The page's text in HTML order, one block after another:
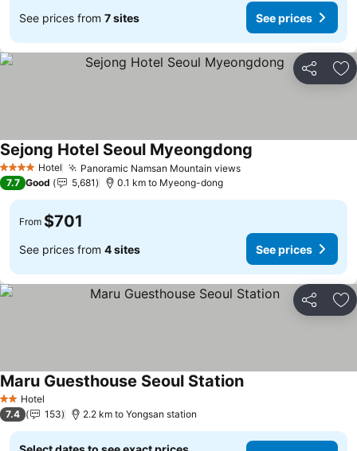
See prices from 7 sites See prices
Share
4 Stars Hotel Panoramic Namsan Mountain views
Sejong Hotel Seoul Myeongdong
7.7 Good 5,681 0.1 km to Myeong-dong
From $701
See prices from 4 sites See prices
Share
2 StarsHotel
Maru Guesthouse Seoul Station
7.4 153 2.2 km to Yongsan station